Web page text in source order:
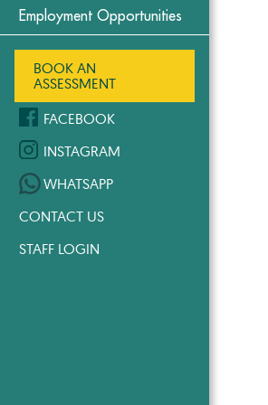
Employment Opportunities
BOOK AN
ASSESSMENT
FACEBOOK
INSTAGRAM
WHATSAPP
CONTACT US
STAFF LOGIN